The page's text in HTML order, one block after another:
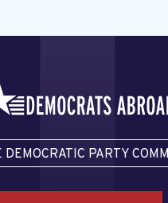
DEMOCRATIC PARTY